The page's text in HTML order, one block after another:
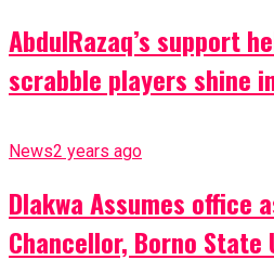
AbdulRazaq’s support
scrabble players shine
News2 years ago
Dlakwa Assumes office
Chancellor, Borno State